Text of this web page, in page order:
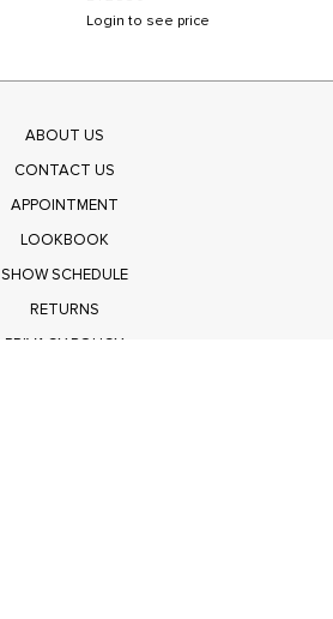
Login to see price
ABOUT US
CONTACT US
APPOINTMENT
LOOKBOOK
SHOW SCHEDULE
RETURNS
PRIVACY POLICY